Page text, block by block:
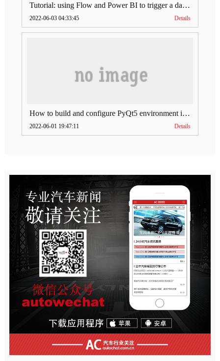
Tutorial: using Flow and Power BI to trigger a dataset refresh of the SharePoint list
2022-06-03 04:33:45 Details
How to build and configure PyQt5 environment in VSCode
2022-06-01 19:47:11 Details